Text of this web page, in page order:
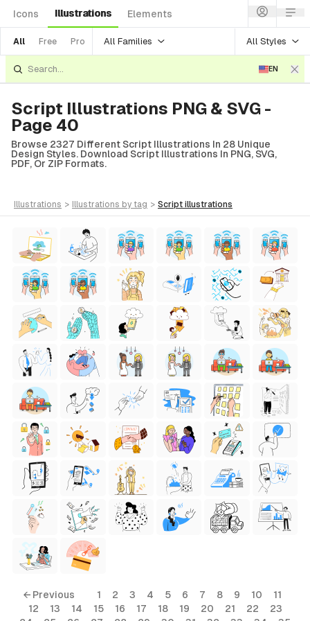
Icons Illustrations Elements
All Free Pro All Families All Styles
EN
Script Illustrations PNG & SVG -
Page 40
Browse 2327 Different Script Illustrations In 28 Unique
Design Styles. Download Script Illustrations In PNG, SVG,
PDF, Or ZIP Formats.
illustrations > illustrations by tag > script illustrations
← Previous 1 2 3 4 5 6 7 8 9 10
11
12
13 14 15 16 17 18 19 20 21 22
23